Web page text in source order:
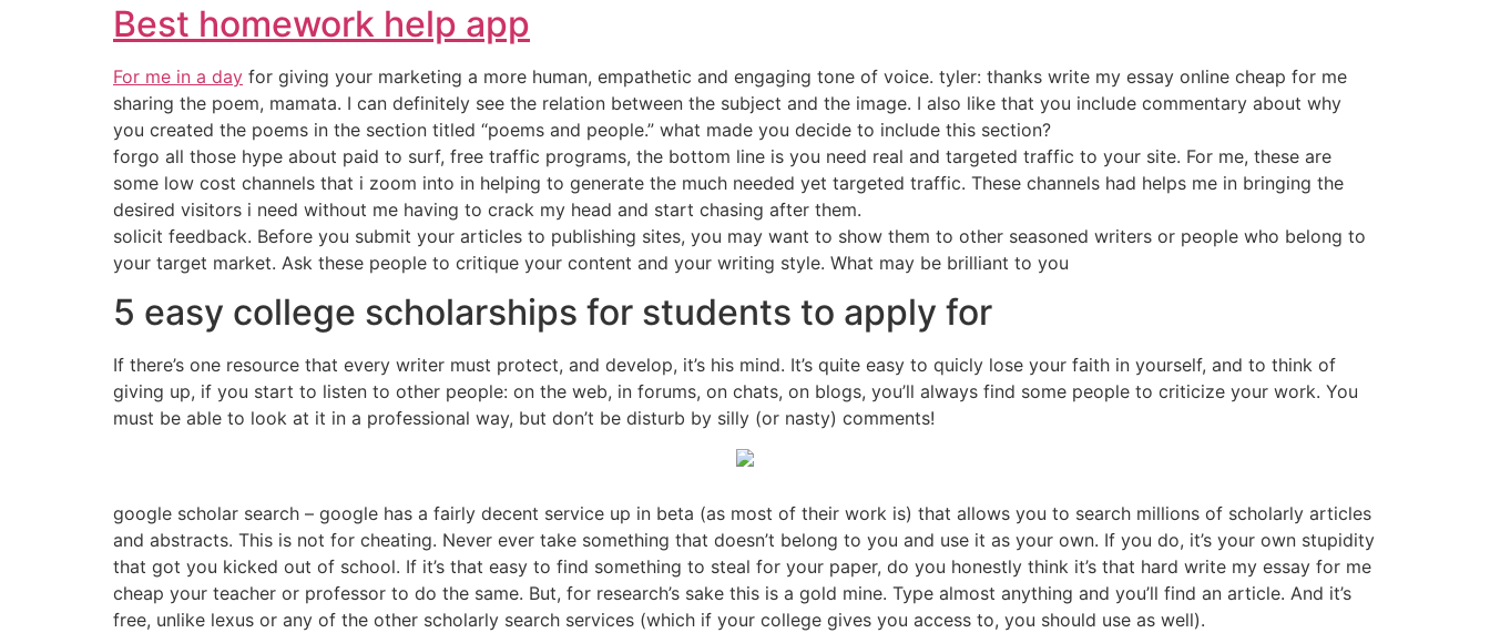
Best homework help app
For me in a day for giving your marketing a more human, empathetic and engaging tone of voice. tyler: thanks write my essay online cheap for me
sharing the poem, mamata. I can definitely see the relation between the subject and the image. I also like that you include commentary about why
you created the poems in the section titled “poems and people.” what made you decide to include this section?
forgo all those hype about paid to surf, free traffic programs, the bottom line is you need real and targeted traffic to your site. For me, these are
some low cost channels that i zoom into in helping to generate the much needed yet targeted traffic. These channels had helps me in bringing the
desired visitors i need without me having to crack my head and start chasing after them.
solicit feedback. Before you submit your articles to publishing sites, you may want to show them to other seasoned writers or people who belong to
your target market. Ask these people to critique your content and your writing style. What may be brilliant to you
5 easy college scholarships for students to apply for
If there’s one resource that every writer must protect, and develop, it’s his mind. It’s quite easy to quicly lose your faith in yourself, and to think of
giving up, if you start to listen to other people: on the web, in forums, on chats, on blogs, you’ll always find some people to criticize your work. You
must be able to look at it in a professional way, but don’t be disturb by silly (or nasty) comments!
google scholar search – google has a fairly decent service up in beta (as most of their work is) that allows you to search millions of scholarly articles
and abstracts. This is not for cheating. Never ever take something that doesn’t belong to you and use it as your own. If you do, it’s your own stupidity
that got you kicked out of school. If it’s that easy to find something to steal for your paper, do you honestly think it’s that hard write my essay for me
cheap your teacher or professor to do the same. But, for research’s sake this is a gold mine. Type almost anything and you’ll find an article. And it’s
free, unlike lexus or any of the other scholarly search services (which if your college gives you access to, you should use as well).